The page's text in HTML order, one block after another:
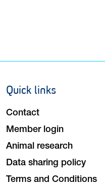
Footer
Quick links
Contact
Member login
Animal research
Data sharing policy
Terms and Conditions